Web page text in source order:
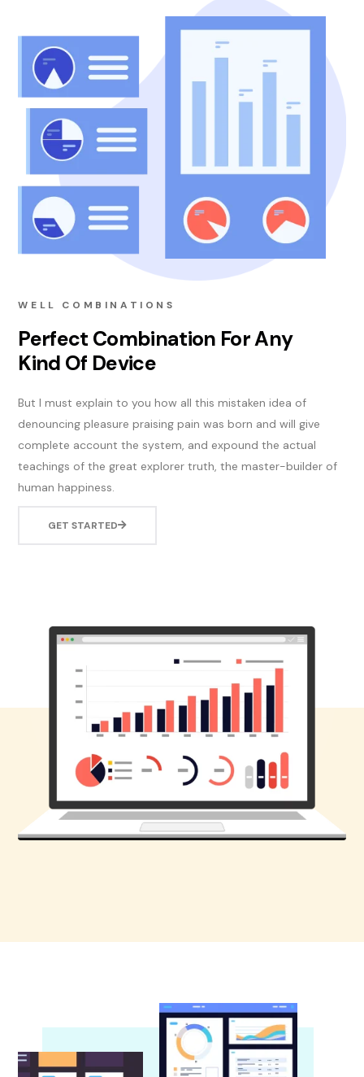
WELL COMBINATIONS
Perfect Combination For Any
Kind Of Device
But I must explain to you how all this mistaken idea of
denouncing pleasure praising pain was born and will give
complete account the system, and expound the actual
teachings of the great explorer truth, the master-builder of
human happiness.
GET STARTED